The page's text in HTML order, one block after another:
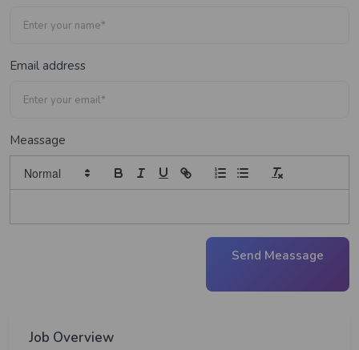
Email address
Meassage
Send Meassage
Job Overview